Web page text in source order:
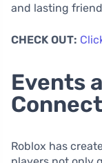
and lasting
CHECK OUT:
Events
Roblox has